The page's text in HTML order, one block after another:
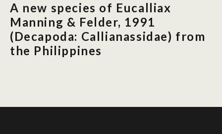
Support
News
Our Story
A new species of Eucalliax
Manning & Felder, 1991
(Decapoda: Callianassidae) from
the Philippines